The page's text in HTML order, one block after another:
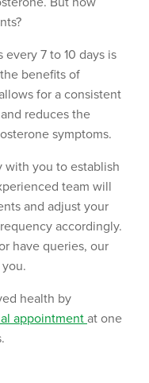
7 to 10 days is
benefits of
for a consistent
reduces the
symptoms.
with you to establish
team will
and adjust your
accordingly.
have queries, our
health by
appointmentat one